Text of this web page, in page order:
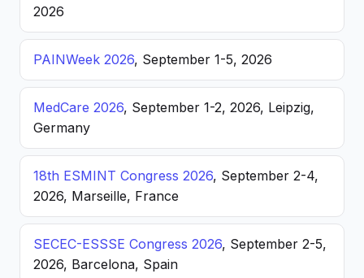
2026
PAINWeek 2026, September 1-5, 2026
MedCare 2026, September 1-2, 2026, Leipzig,
Germany
18th ESMINT Congress 2026, September 2-4,
2026, Marseille, France
SECEC-ESSSE Congress 2026, September 2-5,
2026, Barcelona, Spain